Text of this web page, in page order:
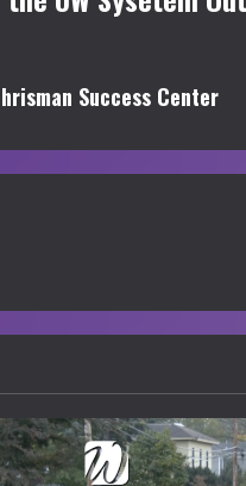
Success Center